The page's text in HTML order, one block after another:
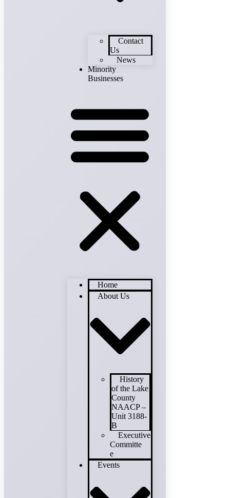
Contact
Us
News
Minority
Businesses
Home
About Us
History
of the Lake
County
NAACP –
Unit 3188-
B
Executive
Committe
e
Events